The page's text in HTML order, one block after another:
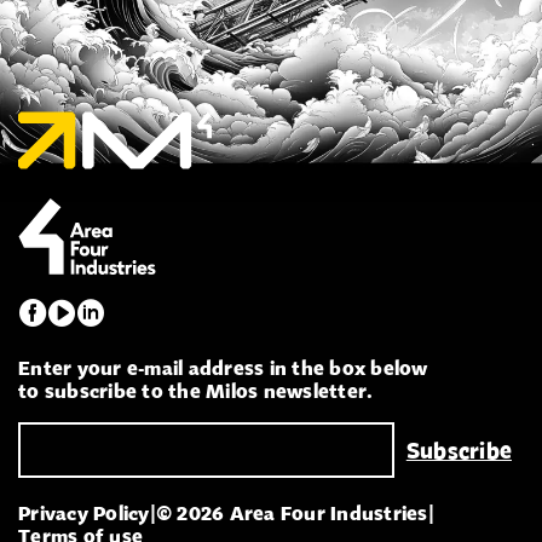
Enter your e-mail address in the box below
to subscribe to the Milos newsletter.
Privacy Policy|© 2026 Area Four Industries|
Terms of use